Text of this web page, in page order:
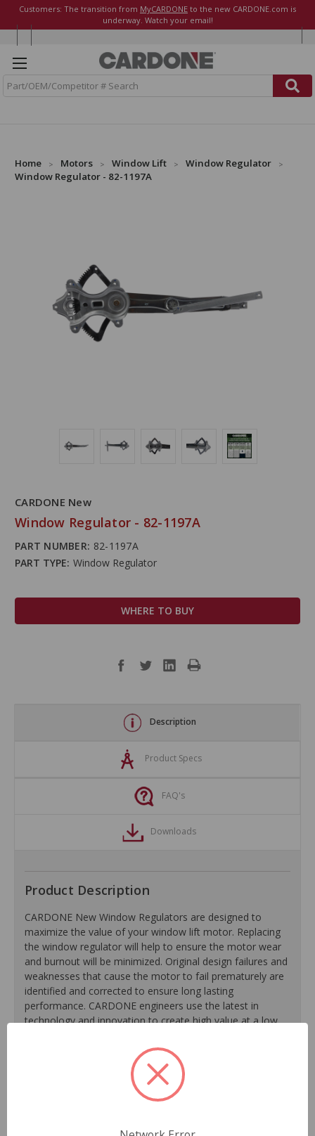
Customers: The transition from MyCARDONE to the new CARDONE.com is
underway. Watch your email!
Home Motors Window Lift
Window Regulator
Window Regulator - 82-1197A
CARDONE New
Window Regulator - 82-1197A
PART NUMBER: 82-1197A
PART TYPE: Window Regulator
WHERE TO BUY
Description
Product Specs
FAQ's
Downloads
Product Description
CARDONE New Window Regulators are designed to
maximize the value of your window lift motor. Replacing
the window regulator will help to ensure the motor wear
and burnout will be minimized. Original design failures and
weaknesses that cause the motor to fail prematurely are
identified and corrected to ensure long lasting
performance. CARDONE engineers use the latest in
technology and innovation to create high value at a low
Stand alone window lift regulator, provides a more